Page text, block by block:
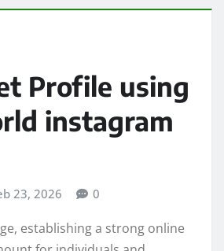
Profile using
instagram
23, 2026 0
establishing a strong online